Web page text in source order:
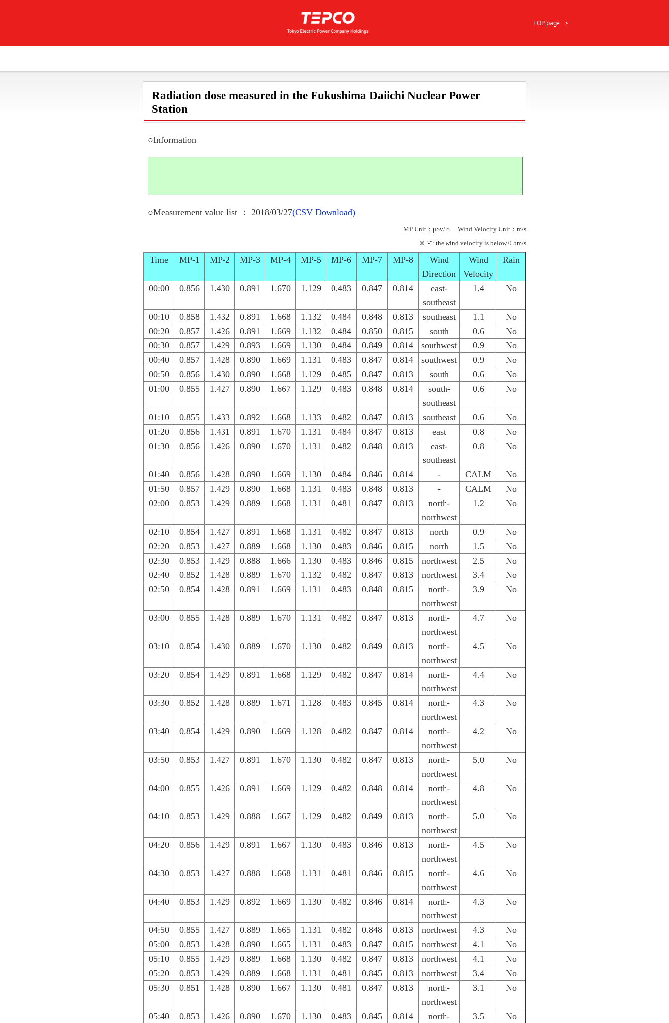
TOP page
Radiation dose measured in the Fukushima Daiichi Nuclear Power
Station
○Information
○Measurement value list ： 2018/03/27(CSV Download)
MP Unit：μSv/ｈ Wind Velocity Unit：m/s
※"-": the wind velocity is below 0.5m/s
Time MP-1 MP-2 MP-3 MP-4 MP-5 MP-6 MP-7 MP-8
Wind
Direction
Wind
Velocity
Rain
00:00 0.856 1.430 0.891 1.670 1.129 0.483 0.847 0.814
east-
southeast
1.4 No
00:10 0.858 1.432 0.891 1.668 1.132 0.484 0.848 0.813 southeast 1.1
No
00:20
0.857 1.426 0.891 1.669 1.132 0.484 0.850 0.815 south 0.6
No
00:30
0.857 1.429 0.893 1.669 1.130 0.484 0.849 0.814 southwest 0.9
No
00:40
0.857 1.428 0.890 1.669 1.131 0.483 0.847 0.814 southwest 0.9
No
00:50
0.856 1.430 0.890 1.668 1.129 0.485 0.847 0.813 south 0.6
No
01:00
0.855 1.427 0.890 1.667 1.129 0.483 0.848 0.814
south-
southeast
0.6 No
01:10 0.855 1.433 0.892 1.668 1.133 0.482 0.847 0.813 southeast 0.6
No
01:20
0.856 1.431 0.891 1.670 1.131 0.484 0.847 0.813 east 0.8
No
01:30
0.856 1.426 0.890 1.670 1.131 0.482 0.848 0.813
east-
southeast
0.8 No
01:40 0.856 1.428 0.890 1.669 1.130 0.484 0.846 0.814 - CALM
No
01:50
0.857 1.429 0.890 1.668 1.131 0.483 0.848 0.813 - CALM
No
02:00
0.853 1.429 0.889 1.668 1.131 0.481 0.847 0.813
north-
northwest
1.2 No
02:10 0.854 1.427 0.891 1.668 1.131 0.482 0.847 0.813 north 0.9
No
02:20
0.853 1.427 0.889 1.668 1.130 0.483 0.846 0.815 north 1.5
No
02:30
0.853 1.429 0.888 1.666 1.130 0.483 0.846 0.815 northwest 2.5
No
02:40
0.852 1.428 0.889 1.670 1.132 0.482 0.847 0.813 northwest 3.4
No
02:50
0.854 1.428 0.891 1.669 1.131 0.483 0.848 0.815
north-
northwest
3.9 No
03:00 0.855 1.428 0.889 1.670 1.131 0.482 0.847 0.813
north-
northwest
4.7 No
03:10 0.854 1.430 0.889 1.670 1.130 0.482 0.849 0.813
north-
northwest
4.5 No
03:20 0.854 1.429 0.891 1.668 1.129 0.482 0.847 0.814
north-
northwest
4.4 No
03:30 0.852 1.428 0.889 1.671 1.128 0.483 0.845 0.814
north-
northwest
4.3 No
03:40 0.854 1.429 0.890 1.669 1.128 0.482 0.847 0.814
north-
northwest
4.2 No
03:50 0.853 1.427 0.891 1.670 1.130 0.482 0.847 0.813
north-
northwest
5.0 No
04:00 0.855 1.426 0.891 1.669 1.129 0.482 0.848 0.814
north-
northwest
4.8 No
04:10 0.853 1.429 0.888 1.667 1.129 0.482 0.849 0.813
north-
northwest
5.0 No
04:20 0.856 1.429 0.891 1.667 1.130 0.483 0.846 0.813
north-
northwest
4.5 No
04:30 0.853 1.427 0.888 1.668 1.131 0.481 0.846 0.815
north-
northwest
4.6 No
04:40 0.853 1.429 0.892 1.669 1.130 0.482 0.846 0.814
north-
northwest
4.3 No
04:50 0.855 1.427 0.889 1.665 1.131 0.482 0.848 0.813 northwest 4.3
No
05:00
0.853 1.428 0.890 1.665 1.131 0.483 0.847 0.815 northwest 4.1
No
05:10
0.855 1.429 0.889 1.668 1.130 0.482 0.847 0.813 northwest 4.1
No
05:20
0.853 1.429 0.889 1.668 1.131 0.481 0.845 0.813 northwest 3.4
No
05:30
0.851 1.428 0.890 1.667 1.130 0.481 0.847 0.813
north-
northwest
3.1 No
05:40 0.853 1.426 0.890 1.670 1.130 0.483 0.845 0.814
north-
3.5 No